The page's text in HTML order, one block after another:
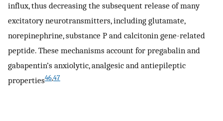
influx, thus decreasing the subsequent release of many
excitatory neurotransmitters, including glutamate,
norepinephrine, substance P and calcitonin gene-related
peptide. These mechanisms account for pregabalin and
gabapentin’s anxiolytic, analgesic and antiepileptic
properties46,47